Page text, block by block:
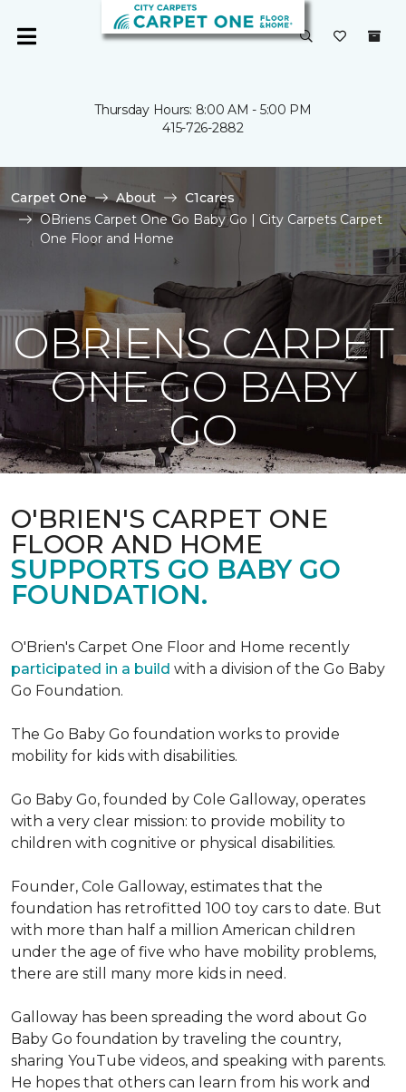
Thursday Hours: 8:00 AM - 5:00 PM
415-726-2882
Carpet One About
C1cares
OBriens Carpet One Go Baby Go | City Carpets Carpet
One Floor and Home
OBRIENS CARPET
ONE GO BABY
GO
O'BRIEN'S CARPET ONE
FLOOR AND HOME
SUPPORTS GO BABY GO
FOUNDATION.
O'Brien's Carpet One Floor and Home recently
participated in a build with a division of the Go Baby
Go Foundation.
The Go Baby Go foundation works to provide
mobility for kids with disabilities.
Go Baby Go, founded by Cole Galloway, operates
with a very clear mission: to provide mobility to
children with cognitive or physical disabilities.
Founder, Cole Galloway, estimates that the
foundation has retrofitted 100 toy cars to date. But
with more than half a million American children
under the age of five who have mobility problems,
there are still many more kids in need.
Galloway has been spreading the word about Go
Baby Go foundation by traveling the country,
sharing YouTube videos, and speaking with parents.
He hopes that others can learn from his work and